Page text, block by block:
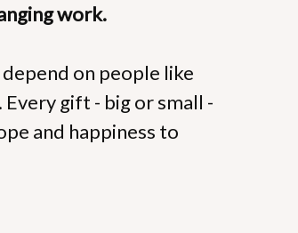
work.
on people like
gift - big or small -
and happiness to